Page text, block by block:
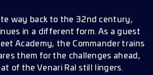
way back to the 32nd century,
in a different form. As a guest
Academy, the Commander trains
them for the challenges ahead,
of the Venari Ral still lingers.